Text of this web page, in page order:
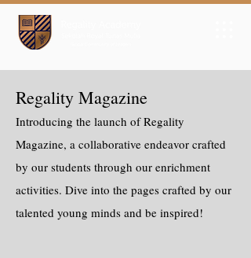
Regality Magazine
Introducing the launch of Regality
Magazine, a collaborative endeavor crafted
by our students through our enrichment
activities. Dive into the pages crafted by our
talented young minds and be inspired!